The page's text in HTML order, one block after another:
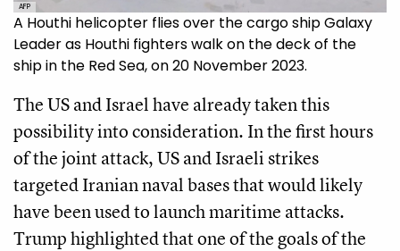
AFP
A Houthi helicopter flies over the cargo ship Galaxy
Leader as Houthi fighters walk on the deck of the
ship in the Red Sea, on 20 November 2023.
The US and Israel have already taken this
possibility into consideration. In the first hours
of the joint attack, US and Israeli strikes
targeted Iranian naval bases that would likely
have been used to launch maritime attacks.
Trump highlighted that one of the goals of the